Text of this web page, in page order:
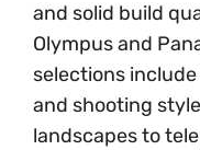
and solid build
Olympus and
selections
and shooting
landscapes to